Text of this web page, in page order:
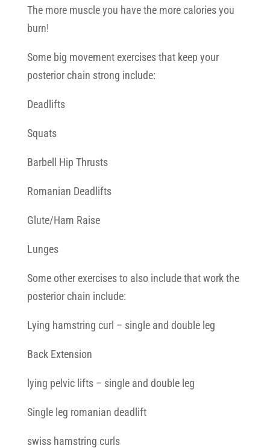
The more muscle you have the more calories you
burn!
Some big movement exercises that keep your
posterior chain strong include:
Deadlifts
Squats
Barbell Hip Thrusts
Romanian Deadlifts
Glute/Ham Raise
Lunges
Some other exercises to also include that work the
posterior chain include:
Lying hamstring curl – single and double leg
Back Extension
lying pelvic lifts – single and double leg
Single leg romanian deadlift
swiss hamstring curls